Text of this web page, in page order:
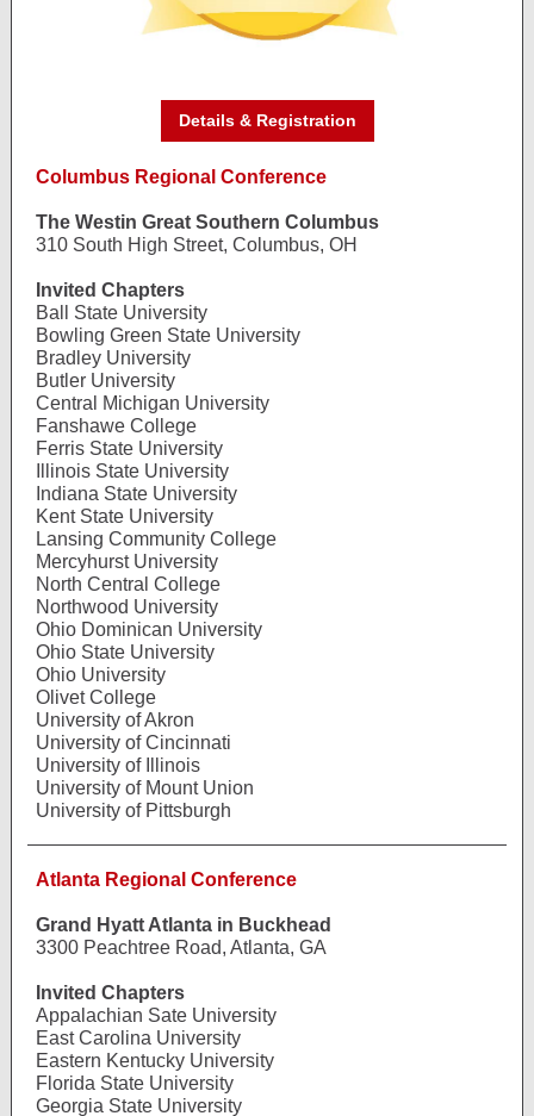
Details & Registration
Columbus Regional Conference
The Westin Great Southern Columbus
310 South High Street, Columbus, OH
Invited Chapters
Ball State University
Bowling Green State University
Bradley University
Butler University
Central Michigan University
Fanshawe College
Ferris State University
Illinois State University
Indiana State University
Kent State University
Lansing Community College
Mercyhurst University
North Central College
Northwood University
Ohio Dominican University
Ohio State University
Ohio University
Olivet College
University of Akron
University of Cincinnati
University of Illinois
University of Mount Union
University of Pittsburgh
Atlanta Regional Conference
Grand Hyatt Atlanta in Buckhead
3300 Peachtree Road, Atlanta, GA
Invited Chapters
Appalachian Sate University
East Carolina University
Eastern Kentucky University
Florida State University
Georgia State University